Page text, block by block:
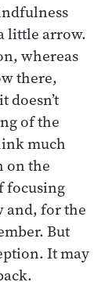
little arrow.
whereas
there,
doesn’t
of the
much
on the
focusing
and, for the
But
It may